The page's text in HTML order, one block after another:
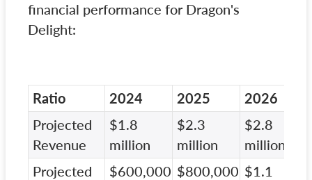
financial performance for Dragon's
Delight:
Ratio 2024 2025
2026
Projected
Revenue
$1.8
million
$2.3
million
$2.8
million
Projected
$600,000 $800,000 $1.1